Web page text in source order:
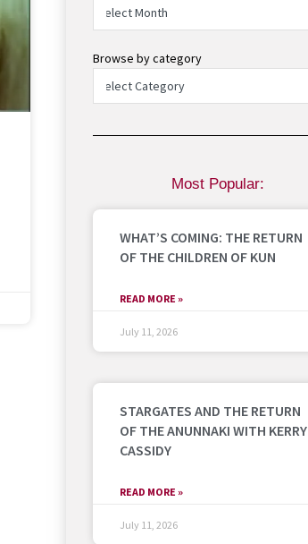
Browse by category
Most Popular:
WHAT’S COMING: THE RETURN
OF THE CHILDREN OF KUN
READ MORE »
July 11, 2026
STARGATES AND THE RETURN
OF THE ANUNNAKI WITH KERRY
CASSIDY
READ MORE »
July 11, 2026